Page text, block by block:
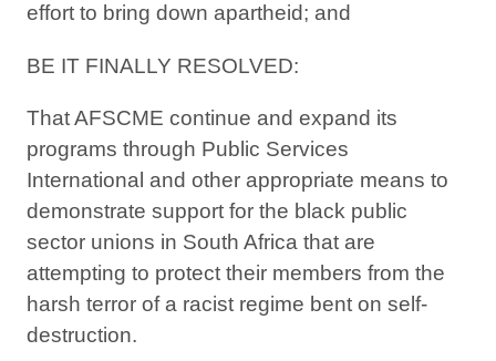
effort to bring down apartheid; and
BE IT FINALLY RESOLVED:
That AFSCME continue and expand its
programs through Public Services
International and other appropriate means to
demonstrate support for the black public
sector unions in South Africa that are
attempting to protect their members from the
harsh terror of a racist regime bent on self-
destruction.